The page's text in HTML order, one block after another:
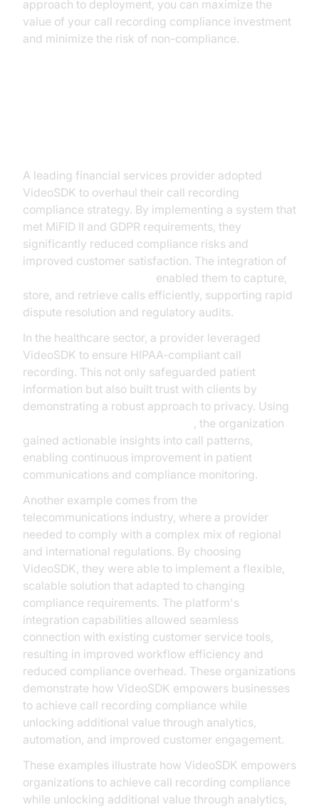
approach to deployment, you can maximize the
value of your call recording compliance investment
and minimize the risk of non-compliance.
A leading financial services provider adopted
VideoSDK to overhaul their call recording
compliance strategy. By implementing a system that
met MiFID II and GDPR requirements, they
significantly reduced compliance risks and
improved customer satisfaction. The integration of
enabled them to capture,
store, and retrieve calls efficiently, supporting rapid
dispute resolution and regulatory audits.
In the healthcare sector, a provider leveraged
VideoSDK to ensure HIPAA-compliant call
recording. This not only safeguarded patient
information but also built trust with clients by
demonstrating a robust approach to privacy. Using
, the organization
gained actionable insights into call patterns,
enabling continuous improvement in patient
communications and compliance monitoring.
Another example comes from the
telecommunications industry, where a provider
needed to comply with a complex mix of regional
and international regulations. By choosing
VideoSDK, they were able to implement a flexible,
scalable solution that adapted to changing
compliance requirements. The platform's
integration capabilities allowed seamless
connection with existing customer service tools,
resulting in improved workflow efficiency and
reduced compliance overhead. These organizations
demonstrate how VideoSDK empowers businesses
to achieve call recording compliance while
unlocking additional value through analytics,
automation, and improved customer engagement.
These examples illustrate how VideoSDK empowers
organizations to achieve call recording compliance
while unlocking additional value through analytics,